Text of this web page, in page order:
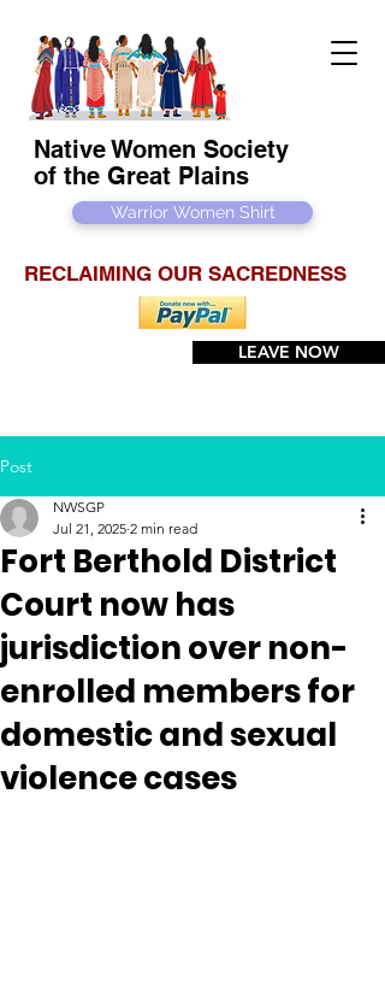
Native Women Society
of the Great Plains
Warrior Women Shirt
RECLAIMING OUR SACREDNESS
LEAVE NOW
Post
Fort Berthold District
Court now has
jurisdiction over non-
enrolled members for
domestic and sexual
violence cases
NWSGP
Jul 21, 2025 2 min read